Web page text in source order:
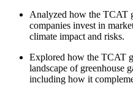
Analyzed how the TCAT
companies invest in
climate impact and risks.
Explored how the TCAT
landscape of greenhouse
including how it